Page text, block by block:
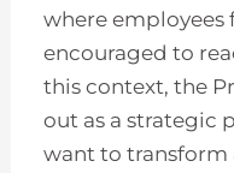
where employees
encouraged to
this context, the
out as a strategic
want to transform